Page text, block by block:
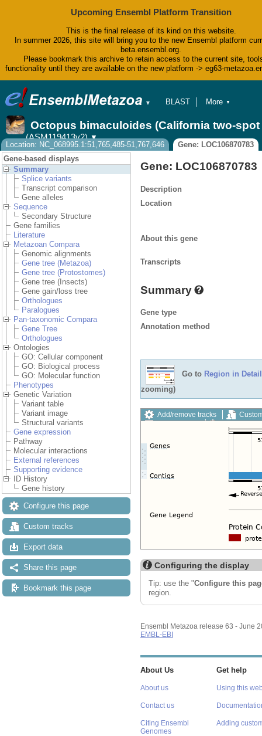
Upcoming Ensembl Platform Transition
This is the final release of its kind on this website.
In summer 2026, this site will bring you to the new Ensembl platform
beta.ensembl.org.
Please bookmark this archive to retain access to the current site,
functionality until they are available on the new platform -> eg63-
▼
BLAST
Tools
Downloads
Help & Docs
Blog
More ▼
Octopus bimaculoides (California two-spot
(ASM119413v2) ▼
Location: NC_068995.1:51,765,485-51,767,646
Gene: LOC106870783
Gene-based displays
Summary
Splice variants
Transcript comparison
Gene alleles
Sequence
Secondary Structure
Gene families
Literature
Metazoan Compara
Genomic alignments
Gene tree (Metazoa)
Gene tree (Protostomes)
Gene tree (Insects)
Gene gain/loss tree
Orthologues
Paralogues
Pan-taxonomic Compara
Gene Tree
Orthologues
Ontologies
GO: Cellular component
GO: Biological process
GO: Molecular function
Phenotypes
Genetic Variation
Variant table
Variant image
Structural variants
Gene expression
Pathway
Molecular interactions
External references
Supporting evidence
ID History
Gene history
Configure this page
Custom tracks
Export data
Share this page
Bookmark this page
Gene: LOC106870783
Description
Location
About this gene
Transcripts
Summary
Gene type
Annotation method
Go to Region in Detail
zooming)
Add/remove tracks
Export image
Reset
Configuring the display
Tip: use the "Configure this
region.
Ensembl Metazoa release 63 - June
EMBL-EBI
About Us
About us
Contact us
Citing Ensembl
Genomes
Get help
Using this
Adding